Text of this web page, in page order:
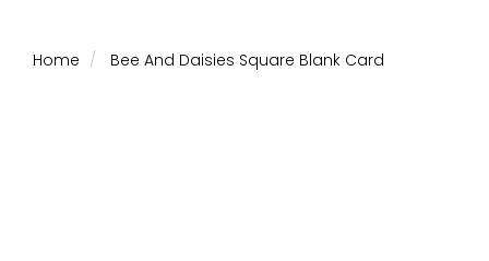
Home Bee And Daisies Square Blank Card